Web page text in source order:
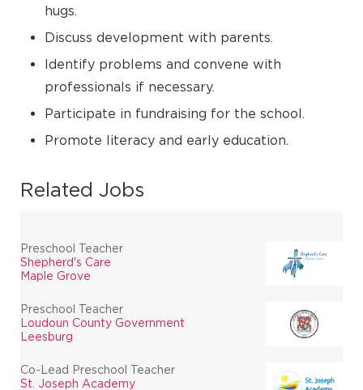
hugs.
Discuss development with parents.
Identify problems and convene with
professionals if necessary.
Participate in fundraising for the school.
Promote literacy and early education.
Related Jobs
Preschool Teacher
Shepherd's Care
Maple Grove
Preschool Teacher
Loudoun County Government
Leesburg
Co-Lead Preschool Teacher
St. Joseph Academy